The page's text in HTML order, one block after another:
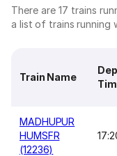
There are 17 trains
a list of trains running
Train Name
MADHUPUR
HUMSFR
(12236)